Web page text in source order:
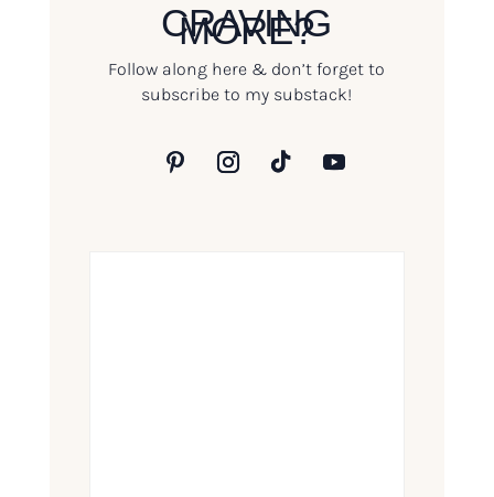
CRAVING
MORE?
Follow along here & don’t forget to
subscribe to my substack!